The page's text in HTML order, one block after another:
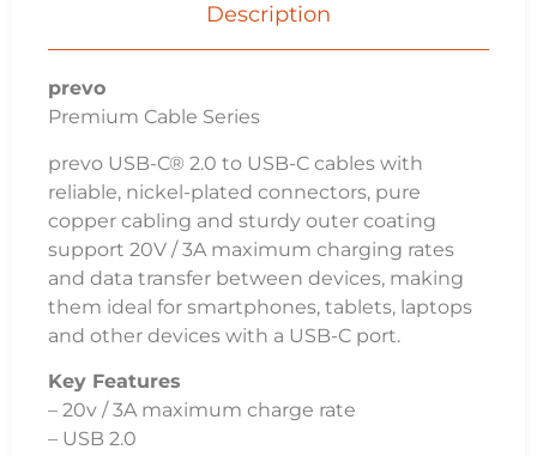
Description
prevo
Premium Cable Series
prevo USB-C® 2.0 to USB-C cables with
reliable, nickel-plated connectors, pure
copper cabling and sturdy outer coating
support 20V / 3A maximum charging rates
and data transfer between devices, making
them ideal for smartphones, tablets, laptops
and other devices with a USB-C port.
Key Features
– 20v / 3A maximum charge rate
– USB 2.0